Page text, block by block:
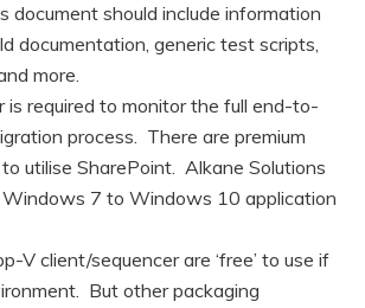
should include information
documentation, generic test scripts,
more.
is required to monitor the full end-to-
process. There are premium
utilise SharePoint. Alkane Solutions
7 to Windows 10 application
V client/sequencer are ‘free’ to use if
But other packaging